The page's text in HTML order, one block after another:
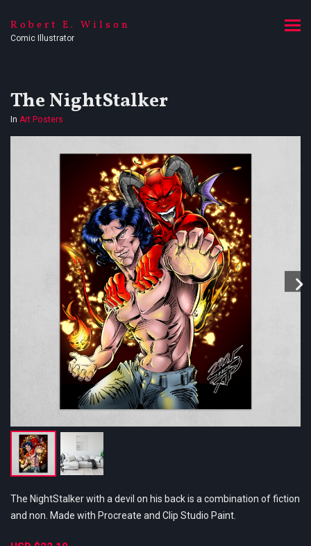
Robert E. Wilson
Comic Illustrator
The NightStalker
In Art Posters
The NightStalker with a devil on his back is a combination of fiction
and non. Made with Procreate and Clip Studio Paint.